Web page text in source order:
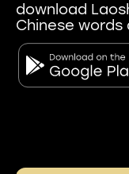
download
Chinese